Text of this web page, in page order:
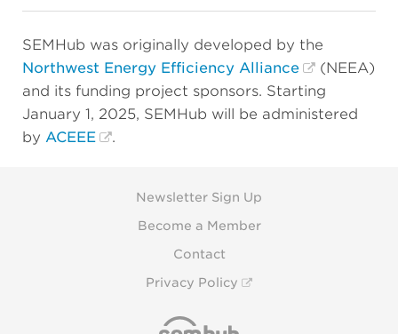
SEMHub was originally developed by the
Northwest Energy Efficiency Alliance
(NEEA)
and its funding project sponsors. Starting
January 1, 2025, SEMHub will be administered
by ACEEE .
Newsletter Sign Up
Become a Member
Contact
Privacy Policy